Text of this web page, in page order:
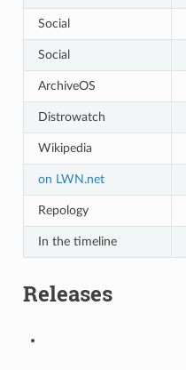
Social
Social
ArchiveOS
Distrowatch
Wikipedia
on LWN.net
Repology
In the timeline
Releases